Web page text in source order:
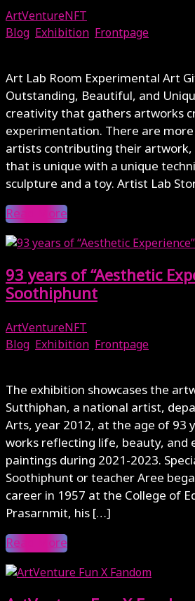
ArtVentureNFT
Blog Exhibition Frontpage
Art Lab Room Experimental Art
Outstanding, Beautiful, and
creativity that gathers artworks
experimentation. There are
artists contributing their artwork,
that is unique with a unique
sculpture and a toy. Artist Lab
Read More
93 years of “Aesthetic
Soothiphunt
ArtVentureNFT
Blog Exhibition Frontpage
The exhibition showcases the
Sutthiphan, a national artist,
Arts, year 2012, at the age of 93
works reflecting life, beauty, and
paintings during 2021-2023.
Soothiphunt or teacher Aree
career in 1957 at the College of
Prasarnmit, his […]
Read More